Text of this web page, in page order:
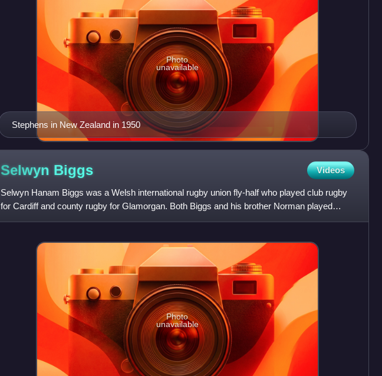
Stephens in New Zealand in 1950
Photo
unavailable
Selwyn Biggs Videos
Selwyn Hanam Biggs was a Welsh international rugby union fly-half who played club rugby
for Cardiff and county rugby for Glamorgan. Both Biggs and his brother Norman played
international rugby for Wal
Photo
unavailable